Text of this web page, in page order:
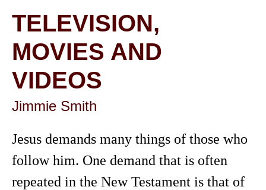
TELEVISION,
MOVIES AND
VIDEOS
Jimmie Smith
Jesus demands many things of those who
follow him. One demand that is often
repeated in the New Testament is that of